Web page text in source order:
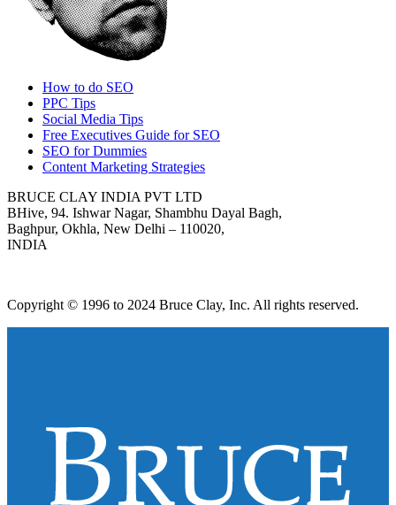
How to do SEO
PPC Tips
Social Media Tips
Free Executives Guide for SEO
SEO for Dummies
Content Marketing Strategies
BRUCE CLAY INDIA PVT LTD
BHive, 94. Ishwar Nagar, Shambhu Dayal Bagh,
Baghpur, Okhla, New Delhi – 110020,
INDIA
Copyright © 1996 to 2024 Bruce Clay, Inc. All rights reserved.